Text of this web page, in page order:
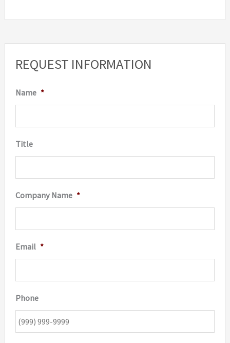
REQUEST INFORMATION
Name *
Title
Company Name *
Email *
Phone
variants.
may
the
page